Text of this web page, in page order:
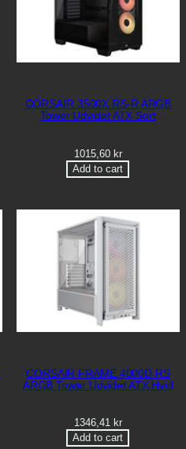
CORSAIR 3500X RS-R ARGB
Tower Udvidet ATX Sort
1015,60 kr
Add to cart
CORSAIR FRAME 4000D RS
ARGB Tower Udvidet ATX Hvid
1346,41 kr
Add to cart